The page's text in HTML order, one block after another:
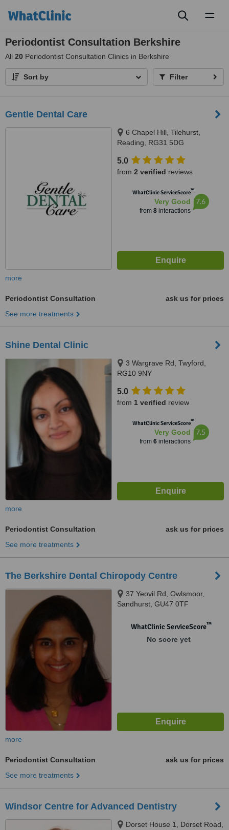
Periodontist Consultation Berkshire
All 20 Periodontist Consultation Clinics in Berkshire
Sort by Filter
Gentle Dental Care
6 Chapel Hill, Tilehurst,
Reading, RG31 5DG
5.0
from 2 verified reviews
WhatClinic ServiceScore™
Very Good
from 8interactions
7.6
more
Periodontist Consultation
ask us for prices
See more treatments
Shine Dental Clinic
3 Wargrave Rd, Twyford,
RG10 9NY
5.0
from 1 verified review
WhatClinic ServiceScore™
Very Good
from 6interactions
7.5
more
Periodontist Consultation
ask us for prices
See more treatments
The Berkshire Dental Chiropody Centre
37 Yeovil Rd, Owlsmoor,
Sandhurst, GU47 0TF
WhatClinic ServiceScore™
No score yet
more
Periodontist Consultation
ask us for prices
See more treatments
Windsor Centre for Advanced Dentistry
Dorset House 1, Dorset Road,